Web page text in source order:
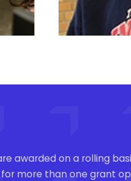
awarded on a rolling
for more than one grant